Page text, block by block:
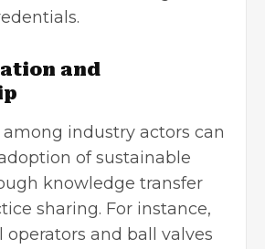
and
industry actors can
of sustainable
knowledge transfer
sharing. For instance,
operators and ball valves